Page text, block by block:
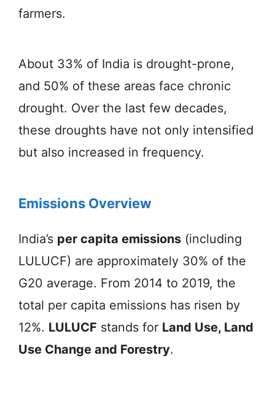
farmers.
About 33% of India is drought-prone,
and 50% of these areas face chronic
drought. Over the last few decades,
these droughts have not only intensified
but also increased in frequency.
Emissions Overview
India’s per capita emissions (including
LULUCF) are approximately 30% of the
G20 average. From 2014 to 2019, the
total per capita emissions has risen by
12%. LULUCF stands for Land Use, Land
Use Change and Forestry.